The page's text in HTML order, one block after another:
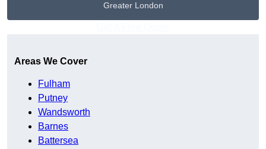
Greater London
Areas We Cover
Fulham
Putney
Wandsworth
Barnes
Battersea